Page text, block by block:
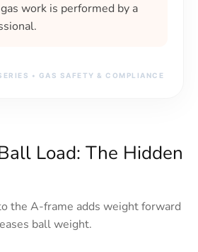
work is performed by a
• GAS SAFETY & COMPLIANCE
Load: The Hidden
the A-frame adds weight forward
ball weight.